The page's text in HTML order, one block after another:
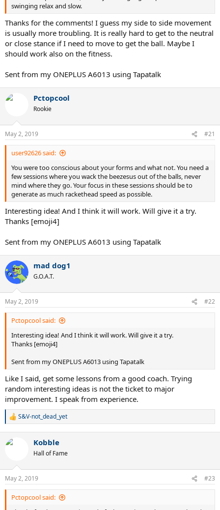
swinging relax and slow.
Thanks for the comments! I guess my side to side movement
is usually more troubling. It is really hard to get to the neutral
or close stance if I need to move to get the ball. Maybe I
should work also on the fitness.
Sent from my ONEPLUS A6013 using Tapatalk
Pctopcool
Rookie
May 2, 2019 #21
user92626 said:
You were too conscious about your forms and what not. You need a
few sessions where you wack the beezesus out of the balls, never
mind where they go. Your focus in these sessions should be to
generate as much rackethead speed as possible.
Interesting idea! And I think it will work. Will give it a try.
Thanks [emoji4]
Sent from my ONEPLUS A6013 using Tapatalk
mad dog1
G.O.A.T.
May 2, 2019 #22
Pctopcool said:
Interesting idea! And I think it will work. Will give it a try.
Thanks [emoji4]
Sent from my ONEPLUS A6013 using Tapatalk
Like I said, get some lessons from a good coach. Trying
random interesting ideas is not the ticket to major
improvement. I speak from experience.
R
c
n
s
:
S&V-not_dead_yet
Kobble
Hall of Fame
May 2, 2019 #23
Pctopcool said: